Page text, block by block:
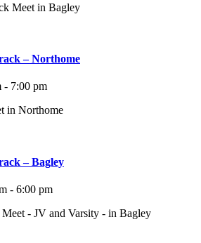
Meet in Bagley
– Northome
- 7:00 pm
in Northome
– Bagley
- 6:00 pm
- JV and Varsity - in Bagley